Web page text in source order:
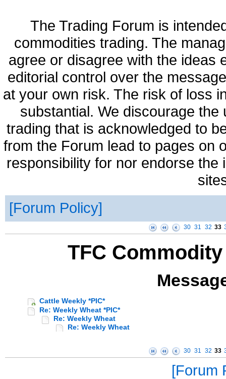
The Trading Forum is
commodities trading. The
agree or disagree with the ideas
editorial control over the
at your own risk. The risk of loss
substantial. We discourage
trading that is acknowledged to
from the Forum lead to pages on
responsibility for nor endorse
Forum Policy
30 31 32 33
TFC
Cattle Weekly *PIC*
Re: Weekly Wheat *PIC*
Re: Weekly Wheat
Re: Weekly Wheat
30 31 32 33
Forum